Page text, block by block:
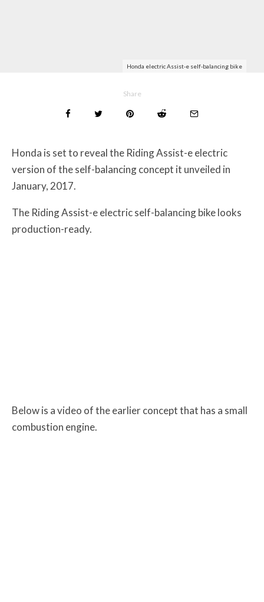
Honda electric Assist-e self-balancing bike
Share
Honda is set to reveal the Riding Assist-e electric
version of the self-balancing concept it unveiled in
January, 2017.
The Riding Assist-e electric self-balancing bike looks
production-ready.
Below is a video of the earlier concept that has a small
combustion engine.